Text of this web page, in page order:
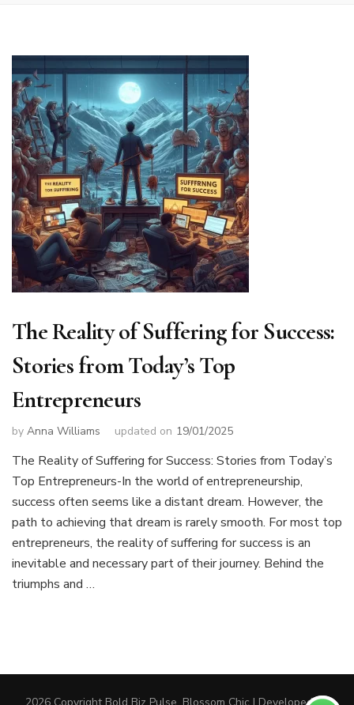
The Reality of Suffering for Success:
Stories from Today’s Top
Entrepreneurs
by Anna Williams updated on 19/01/2025
The Reality of Suffering for Success: Stories from Today’s
Top Entrepreneurs-In the world of entrepreneurship,
success often seems like a distant dream. However, the
path to achieving that dream is rarely smooth. For most top
entrepreneurs, the reality of suffering for success is an
inevitable and necessary part of their journey. Behind the
triumphs and …